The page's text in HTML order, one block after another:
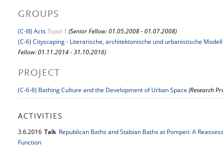
GROUPS
(C-III) Acts Topoi 1 (Senior Fellow: 01.05.2008 - 01.07.2008)
(C-6) Cityscaping - Literarische, architektonische und urbanistische
Fellow: 01.11.2014 - 31.10.2016)
PROJECT
(C-6-8) Bathing Culture and the Development of Urban Space (Research
ACTIVITIES
3.6.2016 Talk Republican Baths and Stabian Baths at Pompeii: A
Function